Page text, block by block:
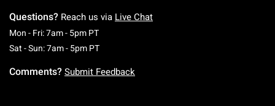
Questions? Reach us via Live Chat
Mon - Fri: 7am - 5pm PTMonday To Friday: 7 AM To 5 PM Pacific Time
Sat - Sun: 7am - 5pm PTSaturday To Sunday: 7 AM To 5 PM Pacific
Comments? Submit Feedback